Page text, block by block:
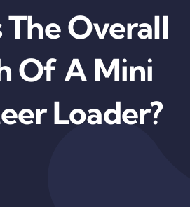
The Overall
Of A Mini
Loader?